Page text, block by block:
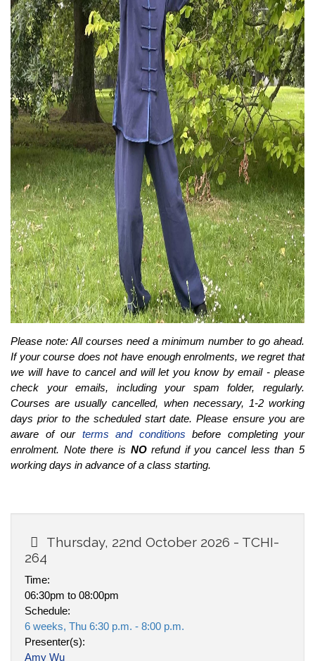
Please note: All courses need a minimum number to go ahead.
If your course does not have enough enrolments, we regret that
we will have to cancel and will let you know by email - please
check your emails, including your spam folder, regularly.
Courses are usually cancelled, when necessary, 1-2 working
days prior to the scheduled start date. Please ensure you are
aware of our terms and conditions before completing your
enrolment. Note there is NOrefund if you cancel less than 5
working days in advance of a class starting.
Thursday, 22nd October 2026 - TCHI-
264
Time:
06:30pm to 08:00pm
Schedule:
6 weeks, Thu 6:30 p.m. - 8:00 p.m.
Presenter(s):
Amy Wu